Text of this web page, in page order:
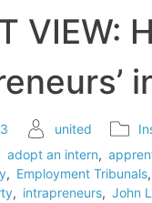
VIEW:
united
adopt an intern,
, Employment Tribunals,
, intrapreneurs, John